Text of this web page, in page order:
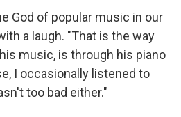
God of popular music in our
a laugh. "That is the way
music, is through his piano
I occasionally listened to
too bad either."